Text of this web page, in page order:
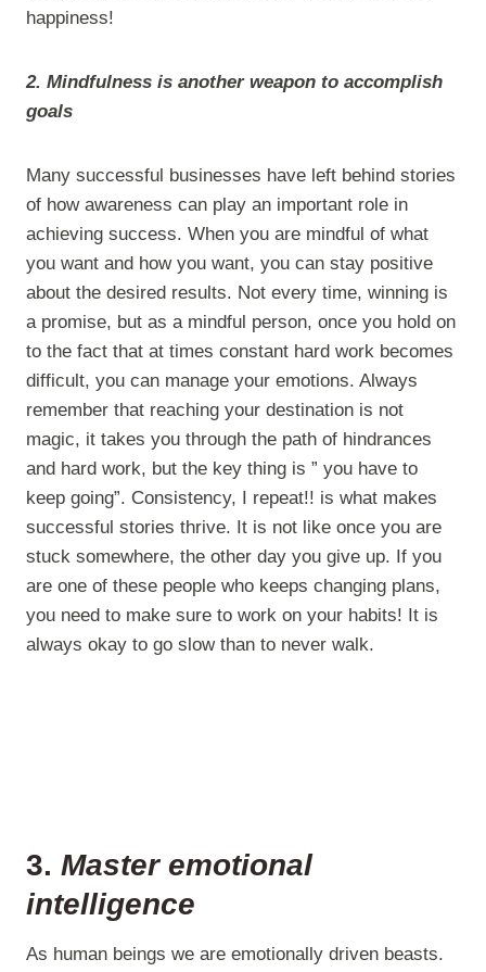
happiness!
2. Mindfulness is another weapon to accomplish
goals
Many successful businesses have left behind stories
of how awareness can play an important role in
achieving success. When you are mindful of what
you want and how you want, you can stay positive
about the desired results. Not every time, winning is
a promise, but as a mindful person, once you hold on
to the fact that at times constant hard work becomes
difficult, you can manage your emotions. Always
remember that reaching your destination is not
magic, it takes you through the path of hindrances
and hard work, but the key thing is ” you have to
keep going”. Consistency, I repeat!! is what makes
successful stories thrive. It is not like once you are
stuck somewhere, the other day you give up. If you
are one of these people who keeps changing plans,
you need to make sure to work on your habits! It is
always okay to go slow than to never walk.
3. Master emotional
intelligence
As human beings we are emotionally driven beasts.